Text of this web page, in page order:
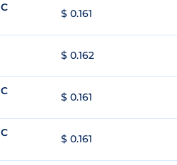
$ 0.161
$ 0.162
$ 0.161
$ 0.161